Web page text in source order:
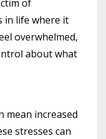
of
in life where it
overwhelmed,
about what
mean increased
stresses can